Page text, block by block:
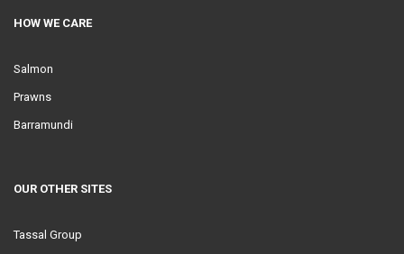
HOW WE CARE
Salmon
Prawns
Barramundi
OUR OTHER SITES
Tassal Group